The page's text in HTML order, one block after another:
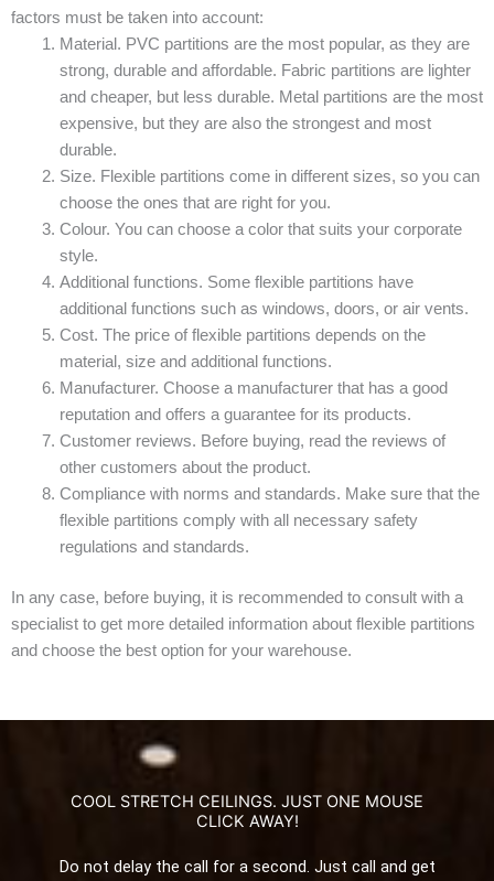
factors must be taken into account:
Material. PVC partitions are the most popular, as they are
strong, durable and affordable. Fabric partitions are lighter
and cheaper, but less durable. Metal partitions are the most
expensive, but they are also the strongest and most
durable.
Size. Flexible partitions come in different sizes, so you can
choose the ones that are right for you.
Colour. You can choose a color that suits your corporate
style.
Additional functions. Some flexible partitions have
additional functions such as windows, doors, or air vents.
Cost. The price of flexible partitions depends on the
material, size and additional functions.
Manufacturer. Choose a manufacturer that has a good
reputation and offers a guarantee for its products.
Customer reviews. Before buying, read the reviews of
other customers about the product.
Compliance with norms and standards. Make sure that the
flexible partitions comply with all necessary safety
regulations and standards.
In any case, before buying, it is recommended to consult with a
specialist to get more detailed information about flexible partitions
and choose the best option for your warehouse.
COOL STRETCH CEILINGS. JUST ONE MOUSE
CLICK AWAY!
Do not delay the call for a second. Just call and get